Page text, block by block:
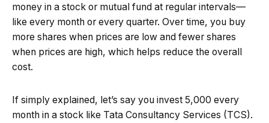
money in a stock or mutual fund at regular intervals—
like every month or every quarter. Over time, you buy
more shares when prices are low and fewer shares
when prices are high, which helps reduce the overall
cost.
If simply explained, let’s say you invest ₹5,000 every
month in a stock like Tata Consultancy Services (TCS).